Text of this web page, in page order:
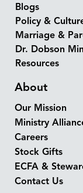
Blogs
Policy &
Marriage &
Dr. Dobson
Resources
About
Our Mission
Ministry
Careers
Stock Gifts
ECFA &
Contact Us